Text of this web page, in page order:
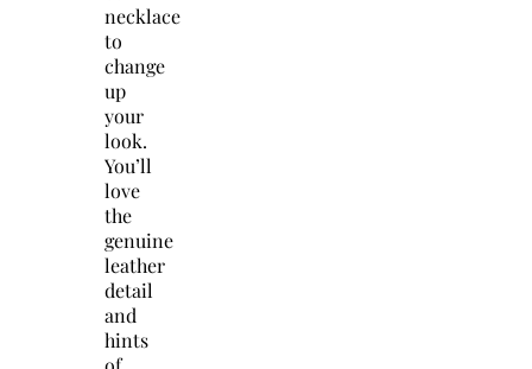
necklace
to
change
up
your
look.
You’ll
love
the
genuine
leather
detail
and
hints